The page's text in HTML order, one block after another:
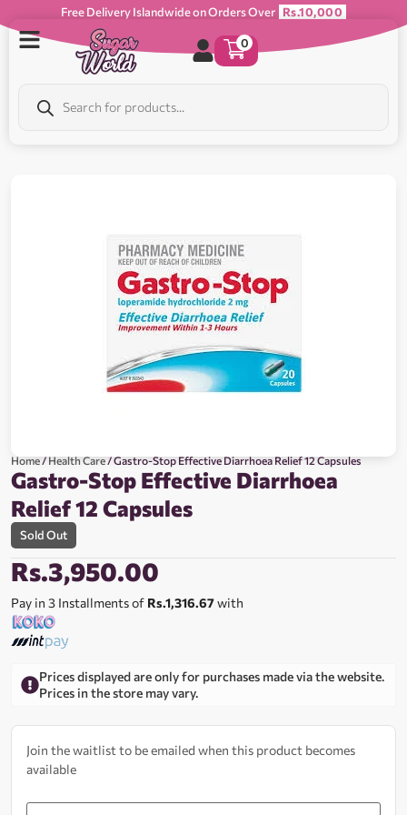
Free Delivery Islandwide on Orders Over Rs.10,000
0
Home/Health Care/ Gastro-Stop Effective Diarrhoea Relief 12 Capsules
Gastro-Stop Effective Diarrhoea
Relief 12 Capsules
Sold Out
Rs.3,950.00
Pay in 3 Installments of Rs.1,316.67with
Prices displayed are only for purchases made via the website.
Prices in the store may vary.
Join the waitlist to be emailed when this product becomes
available
Enter